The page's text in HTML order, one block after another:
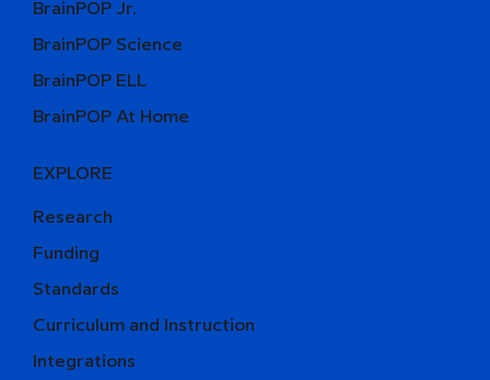
BrainPOP Jr.
BrainPOP Science
BrainPOP ELL
BrainPOP At Home
EXPLORE
Research
Funding
Curriculum and Instruction
Integrations
Standards